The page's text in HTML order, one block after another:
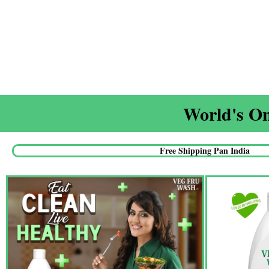
World's
Free Shipping Pan India​